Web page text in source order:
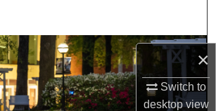
×
Switch to
desktopview
Browse Collections
My Account